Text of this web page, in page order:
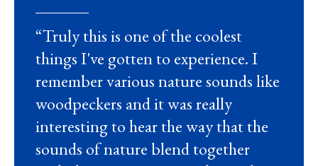
“Truly this is one of the coolest
things I've gotten to experience. I
remember various nature sounds like
woodpeckers and it was really
interesting to hear the way that the
sounds of nature blend together